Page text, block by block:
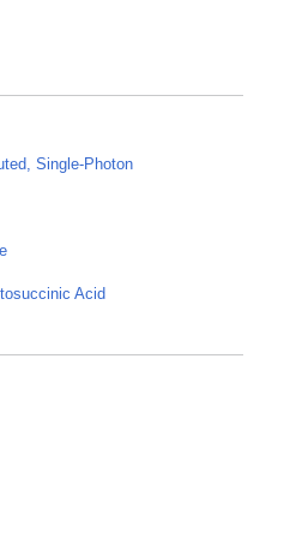
Single-Photon
Acid